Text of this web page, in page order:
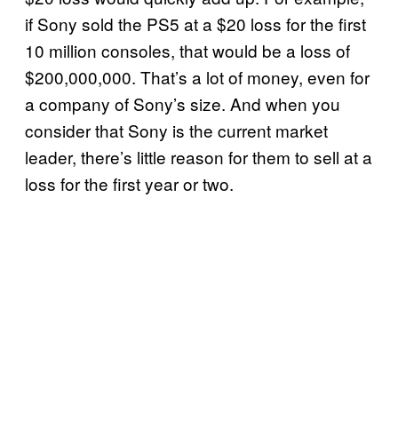
if Sony sold the PS5 at a $20 loss for the first
10 million consoles, that would be a loss of
$200,000,000. That’s a lot of money, even for
a company of Sony’s size. And when you
consider that Sony is the current market
leader, there’s little reason for them to sell at a
loss for the first year or two.